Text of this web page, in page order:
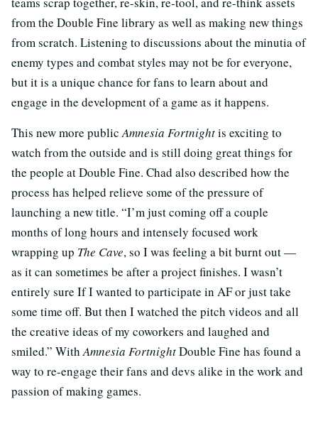
from the Double Fine library as well as making new things
from scratch. Listening to discussions about the minutia of
enemy types and combat styles may not be for everyone,
but it is a unique chance for fans to learn about and
engage in the development of a game as it happens.
This new more publicAmnesia Fortnightis exciting to
watch from the outside and is still doing great things for
the people at Double Fine. Chad also described how the
process has helped relieve some of the pressure of
launching a new title. “I’m just coming off a couple
months of long hours and intensely focused work
wrapping up The Cave, so I was feeling a bit burnt out —
as it can sometimes be after a project finishes. I wasn’t
entirely sure If I wanted to participate in AF or just take
some time off. But then I watched the pitch videos and all
the creative ideas of my coworkers and laughed and
smiled.” WithAmnesia FortnightDouble Fine has found a
way to re-engage their fans and devs alike in the work and
passion of making games.